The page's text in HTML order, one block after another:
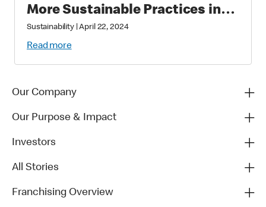
More Sustainable Practices in
Brazil
Sustainability|April 22, 2024
Read more
Our Company
Our Purpose & Impact
Investors
All Stories
Franchising Overview